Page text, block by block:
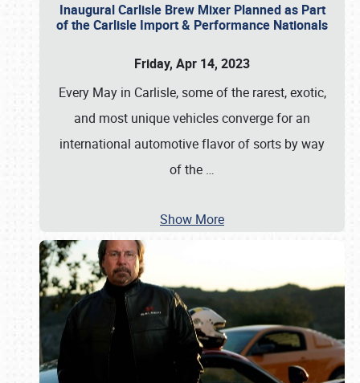
Inaugural Carlisle Brew Mixer Planned as Part
of the Carlisle Import & Performance Nationals
Friday, Apr 14, 2023
Every May in Carlisle, some of the rarest, exotic,
and most unique vehicles converge for an
international automotive flavor of sorts by way
of the …
Show More